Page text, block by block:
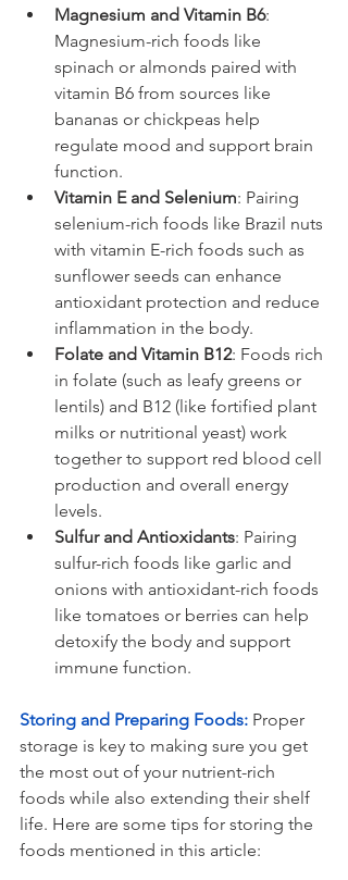
Magnesium and Vitamin B6:
Magnesium-rich foods like
spinach or almonds paired with
vitamin B6 from sources like
bananas or chickpeas help
regulate mood and support brain
function.
Vitamin E and Selenium: Pairing
selenium-rich foods like Brazil nuts
with vitamin E-rich foods such as
sunflower seeds can enhance
antioxidant protection and reduce
inflammation in the body.
Folate and Vitamin B12: Foods rich
in folate (such as leafy greens or
lentils) and B12 (like fortified plant
milks or nutritional yeast) work
together to support red blood cell
production and overall energy
levels.
Sulfur and Antioxidants: Pairing
sulfur-rich foods like garlic and
onions with antioxidant-rich foods
like tomatoes or berries can help
detoxify the body and support
immune function.
Storing and Preparing Foods: Proper
storage is key to making sure you get
the most out of your nutrient-rich
foods while also extending their shelf
life. Here are some tips for storing the
foods mentioned in this article: